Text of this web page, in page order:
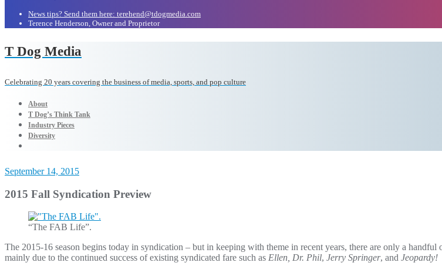
News tips? Send them here: terehend@tdogmedia.com
Terence Henderson, Owner and Proprietor
T Dog Media
Celebrating 20 years covering the business of media, sports, and pop culture
About
T Dog’s Think Tank
Industry Pieces
Diversity
September 14, 2015
2015 Fall Syndication Preview
“The FAB Life”.
The 2015-16 season begins today in syndication – but in keeping with theme in recent years, there are only a
mainly due to the continued success of existing syndicated fare such as Ellen, Dr. Phil, Jerry Springer, and Jeopardy!